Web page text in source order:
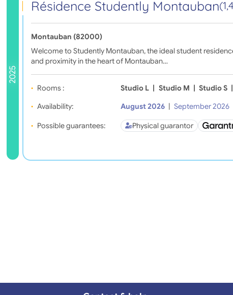
2025
Résidence Studently Montauban
Montauban (82000)
Welcome to Studently Montauban, the ideal student
and proximity in the heart of Montauban…
Rooms : Studio L | Studio M | Studio S |
Availability:
August 2026 | September 2026
Possible guarantees: Physical guarantor